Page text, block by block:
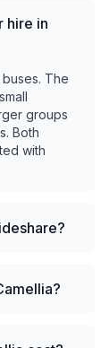
hire in
The
groups
Both
with